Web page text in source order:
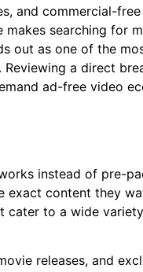
and commercial-
searching for
out as one of the
a direct
ad-free video
instead of pre-
exact content they
cater to a wide
releases, and